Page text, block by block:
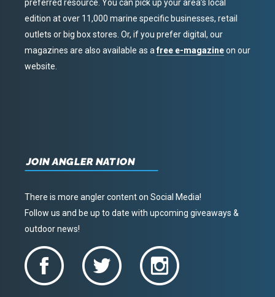
preferred resource. You can pick up your area’s local
edition at over 11,000 marine specific businesses, retail
outlets or big box stores. Or, if you prefer digital, our
magazines are also available as afree e-magazineon our
website.
JOIN ANGLER NATION
There is more angler content on Social Media!
Follow us and be up to date with upcoming giveaways &
outdoor news!